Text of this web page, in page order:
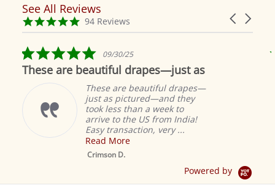
Reviews
carousel
Carousel
4.9
star
94 Reviews
See All Reviews
5.0
star
rating
09/30/25
These are beautiful drapes—just as
These are beautiful drapes—
just as pictured—and they
took less than a week to
arrive to the US from India!
Easy transaction, very ...
Read More
Crimson D.
Powered by